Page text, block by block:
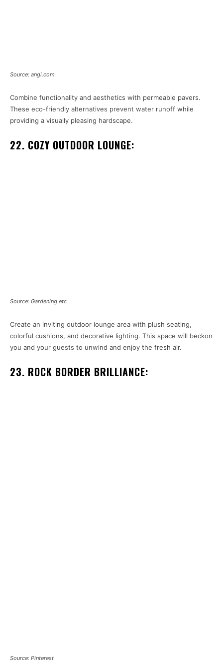
Source: angi.com
Combine functionality and aesthetics with permeable pavers.
These eco-friendly alternatives prevent water runoff while
providing a visually pleasing hardscape.
22. COZY OUTDOOR LOUNGE:
Source: Gardening etc
Create an inviting outdoor lounge area with plush seating,
colorful cushions, and decorative lighting. This space will beckon
you and your guests to unwind and enjoy the fresh air.
23. ROCK BORDER BRILLIANCE:
Source: Pinterest